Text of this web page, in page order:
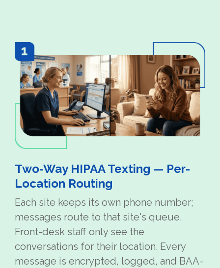
Two-Way HIPAA Texting — Per-
Location Routing
Each site keeps its own phone number;
messages route to that site's queue.
Front-desk staff only see the
conversations for their location. Every
message is encrypted, logged, and BAA-